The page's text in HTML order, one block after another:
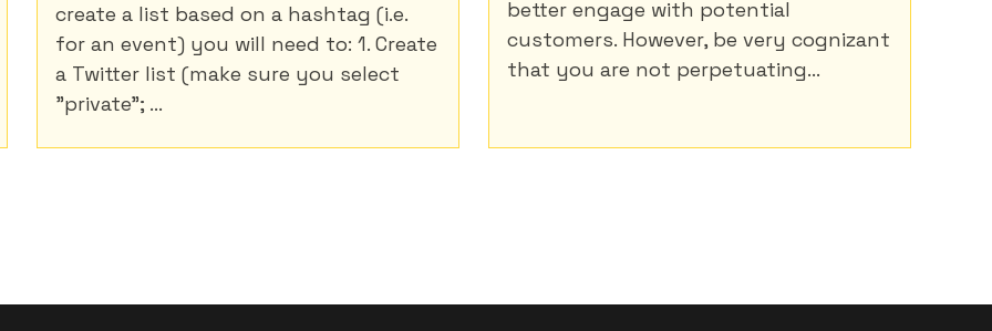
create a list based on a hashtag (i.e.
for an event) you will need to: 1. Create
a Twitter list (make sure you select
"private"; ...
better engage with potential
customers. However, be very cognizant
that you are not perpetuating...